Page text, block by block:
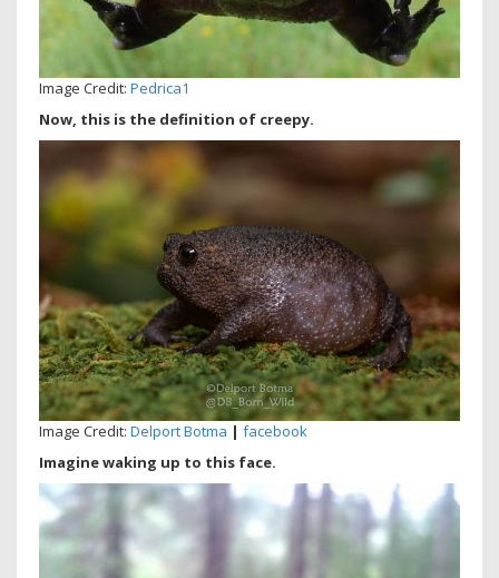
Image Credit: Pedrica1
Now, this is the definition of creepy.
Image Credit: Delport Botma | facebook
Imagine waking up to this face.